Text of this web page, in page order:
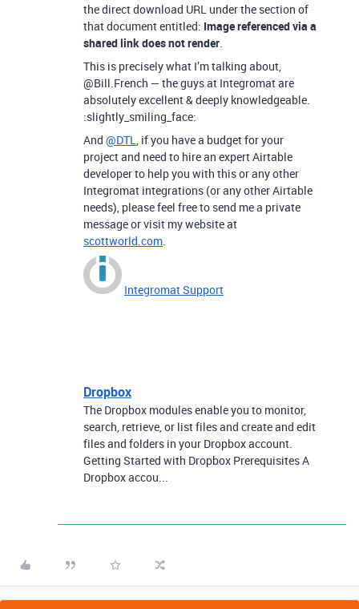
the direct download URL under the section of
that document entitled: Image referenced via a
shared link does not render.
This is precisely what I’m talking about,
@Bill.French — the guys at Integromat are
absolutely excellent & deeply knowledgeable.
:slightly_smiling_face:
And @DTL, if you have a budget for your
project and need to hire an expert Airtable
developer to help you with this or any other
Integromat integrations (or any other Airtable
needs), please feel free to send me a private
message or visit my website at
scottworld.com.
Integromat Support
Dropbox
The Dropbox modules enable you to monitor,
search, retrieve, or list files and create and edit
files and folders in your Dropbox account.
Getting Started with Dropbox Prerequisites A
Dropbox accou...